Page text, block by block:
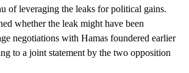
of leveraging the leaks for political gains.
whether the leak might have been
negotiations with Hamas foundered earlier
to a joint statement by the two opposition